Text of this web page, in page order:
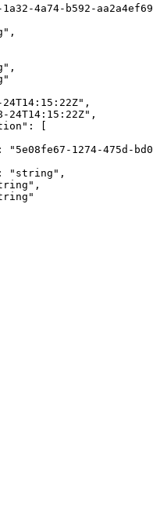
1a32-4a74-b592-
" ,
" ,
"
" ,
24T14:15:22Z" ,
" :
[
: " 5e08fe67-1274-475d-
: " string " ,
" ,
"